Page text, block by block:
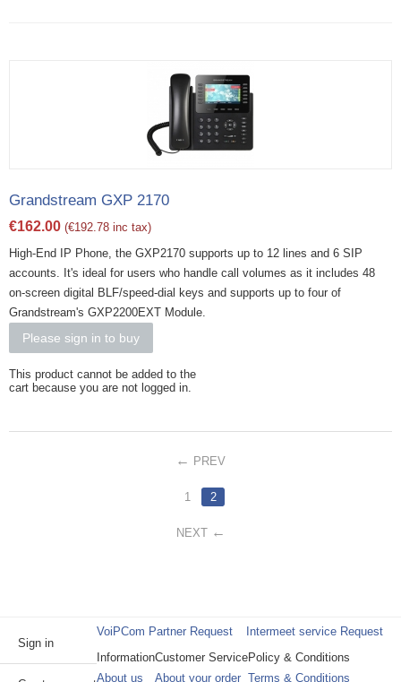
Grandstream GXP 2170
€162.00 (€192.78 inc tax)
High-End IP Phone, the GXP2170 supports up to 12 lines and 6 SIP
accounts. It's ideal for users who handle call volumes as it includes 48
on-screen digital BLF/speed-dial keys and supports up to four of
Grandstream's GXP2200EXT Module.
Please sign in to buy
This product cannot be added to the
cart because you are not logged in.
PREV
1 2
NEXT
Sign in
VoiPCom Partner Request
Intermeet service Request
Information
About us
Customer Service
About your order
Policy & Conditions
Terms & Conditions